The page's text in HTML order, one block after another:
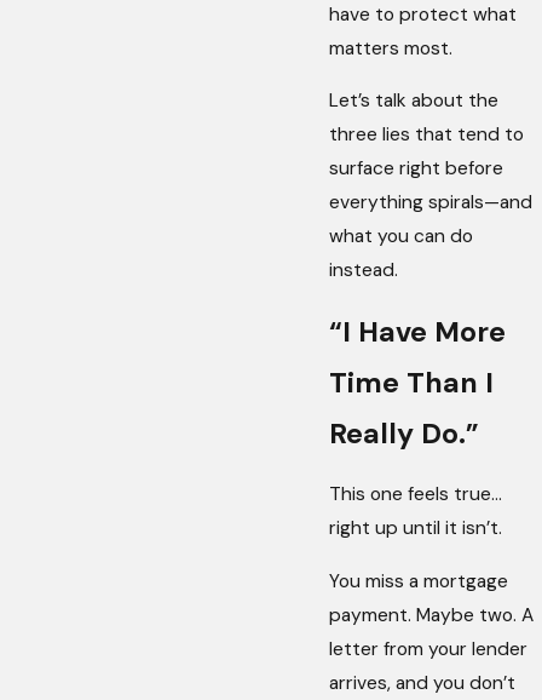
have to protect what
matters most.
Let’s talk about the
three lies that tend to
surface right before
everything spirals—and
what you can do
instead.
“I Have More
Time Than I
Really Do.”
This one feels true…
right up until it isn’t.
You miss a mortgage
payment. Maybe two. A
letter from your lender
arrives, and you don’t